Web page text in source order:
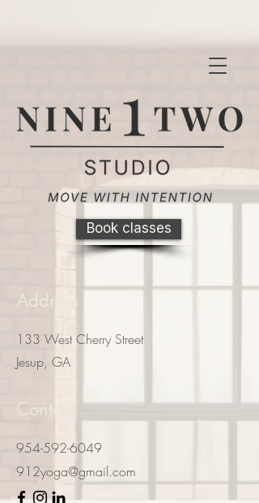
Book classes
Address
133 West Cherry Street
Jesup, GA
Contact
954-592-6049
912yoga@gmail.com